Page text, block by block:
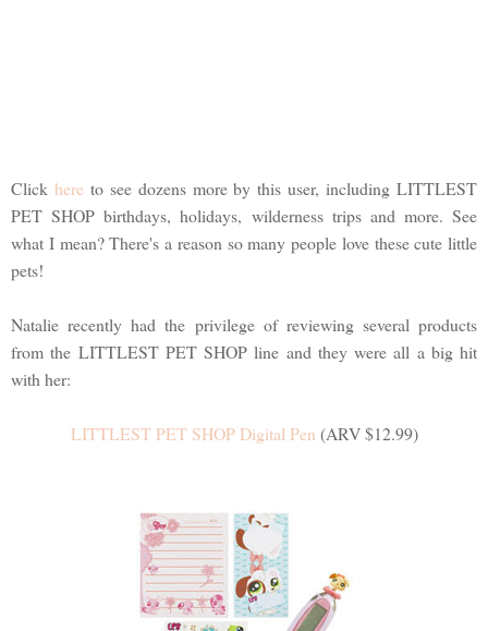
Click here to see dozens more by this user, including LITTLEST
PET SHOP birthdays, holidays, wilderness trips and more. See
what I mean? There's a reason so many people love these cute little
pets!
Natalie recently had the privilege of reviewing several products
from the LITTLEST PET SHOP line and they were all a big hit
with her:
LITTLEST PET SHOP Digital Pen (ARV $12.99)